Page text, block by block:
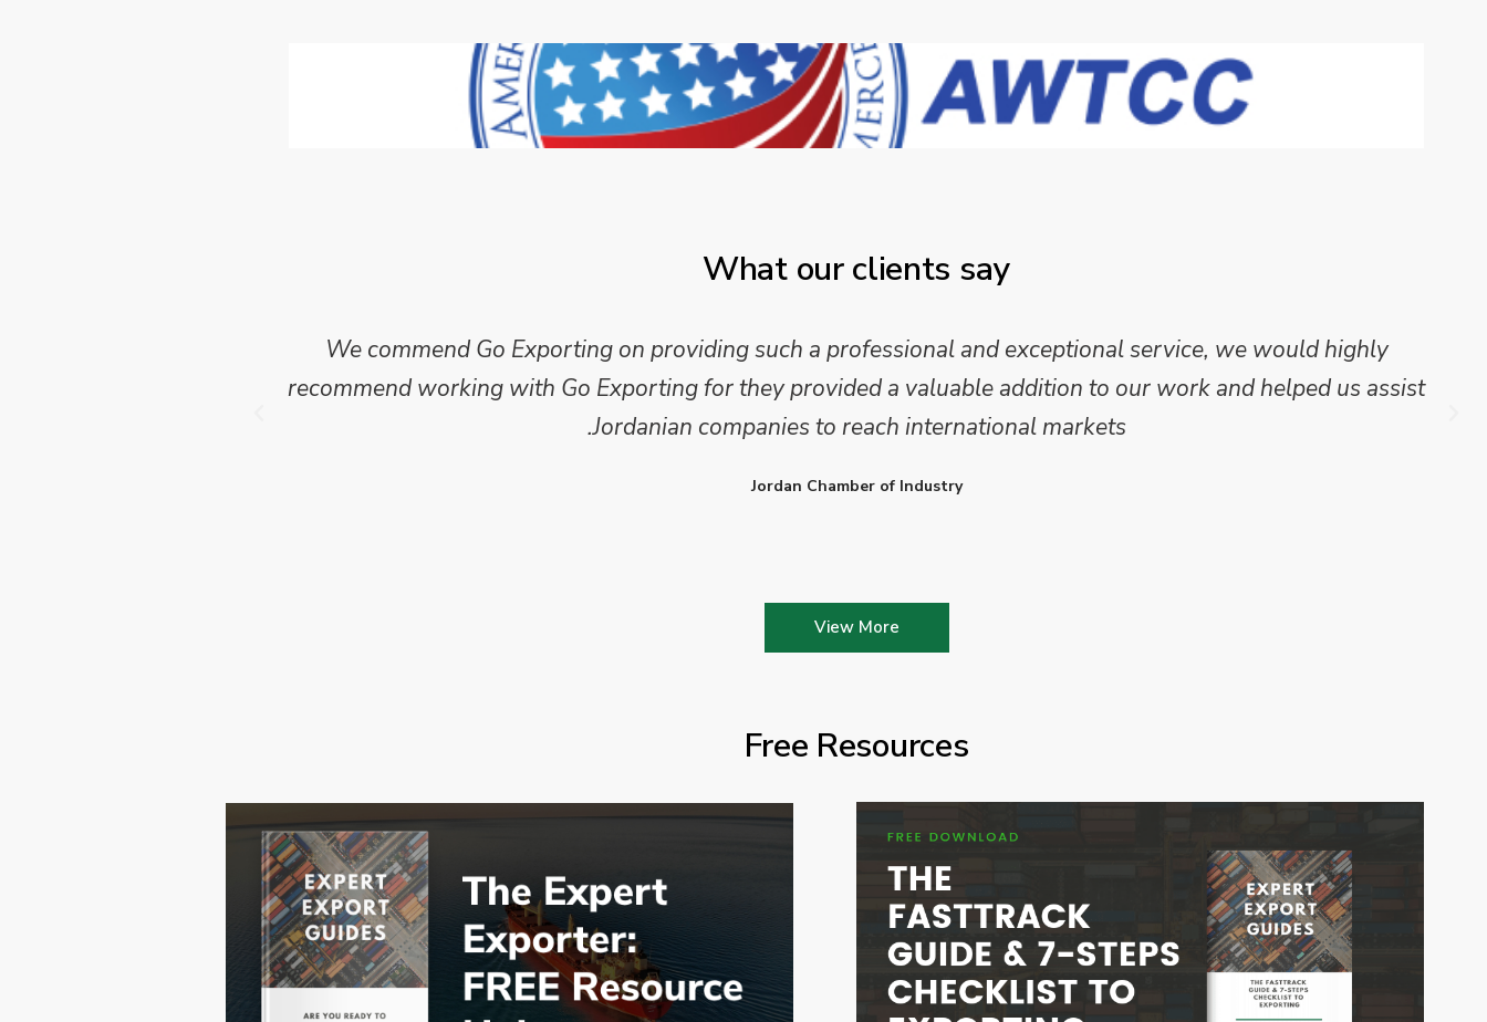
What our clients say
We commend Go Exporting on providing such a professional and exceptional service, we would highly
recommend working with Go Exporting for they provided a valuable addition to our work and helped us assist
Jordanian companies to reach international markets.
Jordan Chamber of Industry
View More
Free Resources